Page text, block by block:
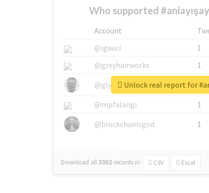
Who supported
Account
@igauci
1
@greyhairworks
1
@glynmottershead
1
@mpfalangi
1
@blockchainsgod
1
Download all3002 records in: CSV Excel
Unlock real report for